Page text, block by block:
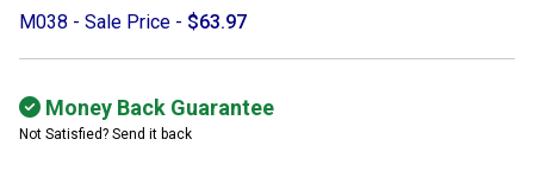
M038 - Sale Price - $63.97
Money Back Guarantee
Not Satisfied? Send it back